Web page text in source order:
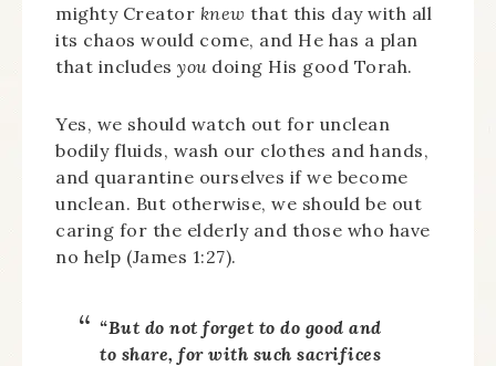
mighty Creator knew that this day with all
its chaos would come, and He has a plan
that includes youdoing His good Torah.
Yes, we should watch out for unclean
bodily fluids, wash our clothes and hands,
and quarantine ourselves if we become
unclean. But otherwise, we should be out
caring for the elderly and those who have
no help (James 1:27).
“But do not forget to do good and
to share, for with such sacrifices